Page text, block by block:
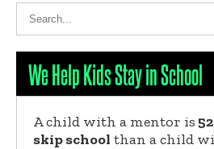
We Help Kids Stay in School
A child with a mentor is
skip school than a child